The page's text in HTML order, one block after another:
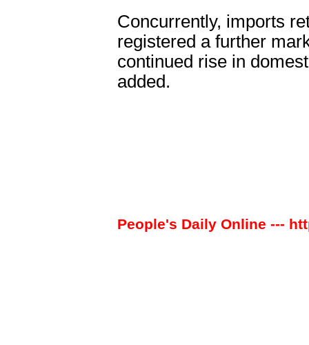
Concurrently, imports
registered a further
continued rise in
added.
People's Daily Online ---